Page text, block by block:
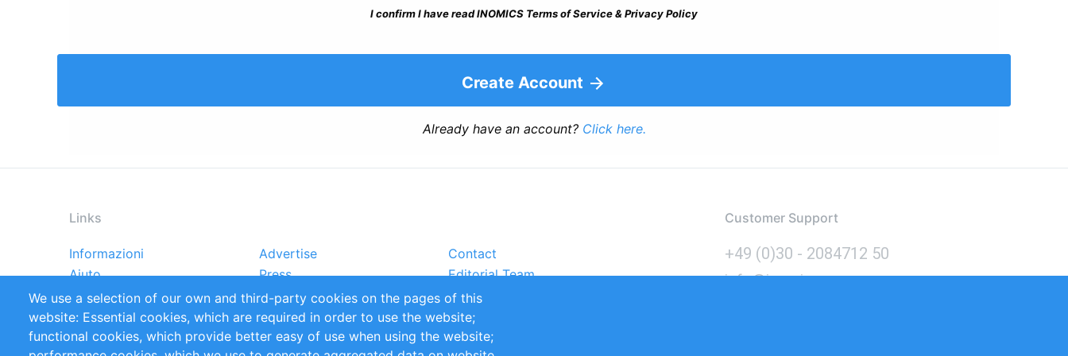
I confirm I have read INOMICS Terms of Service & Privacy Policy
Create Account
Already have an account? Click here.
Links
Footer
menu
Informazioni Advertise
Contact
Aiuto
Press
Editorial Team
Rapporti
Handbooks
Partners
Referenze
RSS Feed
Sustainability
Privacy Policy
Terms and Conditions Impressum
Customer Support
+49 (0)30 - 2084712 50
info@inomics.com
We use a selection of our own and third-party cookies on the pages of this
website: Essential cookies, which are required in order to use the website;
functional cookies, which provide better easy of use when using the website;